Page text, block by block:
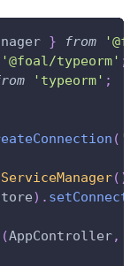
} from
'@foal/typeorm' ;
'typeorm' ;
(
ServiceManager( )
) .
(AppController,